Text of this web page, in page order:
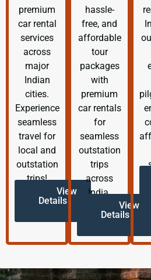
premium
car rental
services
across
major
Indian
cities.
Experience
seamless
travel for
local and
outstation
trips!
View
Details
hassle-
free, and
affordable
tour
packages
with
premium
car rentals
for
seamless
outstation
trips
across
India.
View
Details